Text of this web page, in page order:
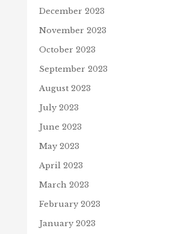
December 2023
November 2023
October 2023
September 2023
August 2023
July 2023
June 2023
May 2023
April 2023
March 2023
February 2023
January 2023